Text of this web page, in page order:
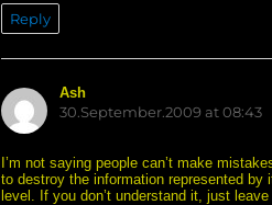
Reply
Ash
30.September.2009 at 08:43
I’m not saying people can’t make
to destroy the information represented
level. If you don’t understand it, just leave